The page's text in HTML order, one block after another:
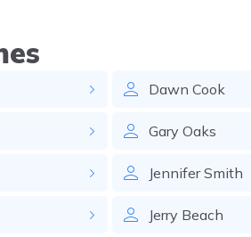
Dawn Cook
Gary Oaks
Jennifer Smith
Jerry Beach